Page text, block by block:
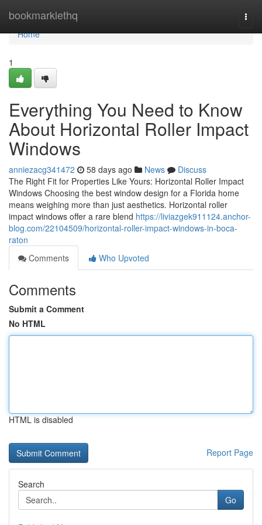
bookmarklethq
Home
Home
1
Everything You Need to Know
About Horizontal Roller Impact
Windows
anniezacg341472 58 days ago News
Discuss
The Right Fit for Properties Like Yours: Horizontal Roller Impact
Windows Choosing the best window design for a Florida home
means weighing more than just aesthetics. Horizontal roller
impact windows offer a rare blend https://liviazgek911124.anchor-
blog.com/22104509/horizontal-roller-impact-windows-in-boca-
raton
Comments
Who Upvoted
Comments
Submit a Comment
No HTML
HTML is disabled
Report Page
Search
Go